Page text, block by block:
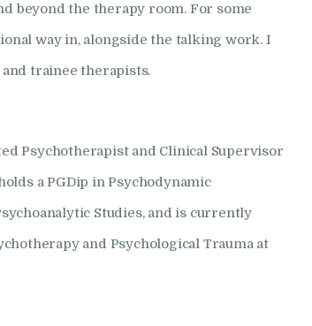
beyond the therapy room. For some
way in, alongside the talking work. I
trainee therapists.
Psychotherapist and Clinical Supervisor
a PGDip in Psychodynamic
Studies, and is currently
and Psychological Trauma at